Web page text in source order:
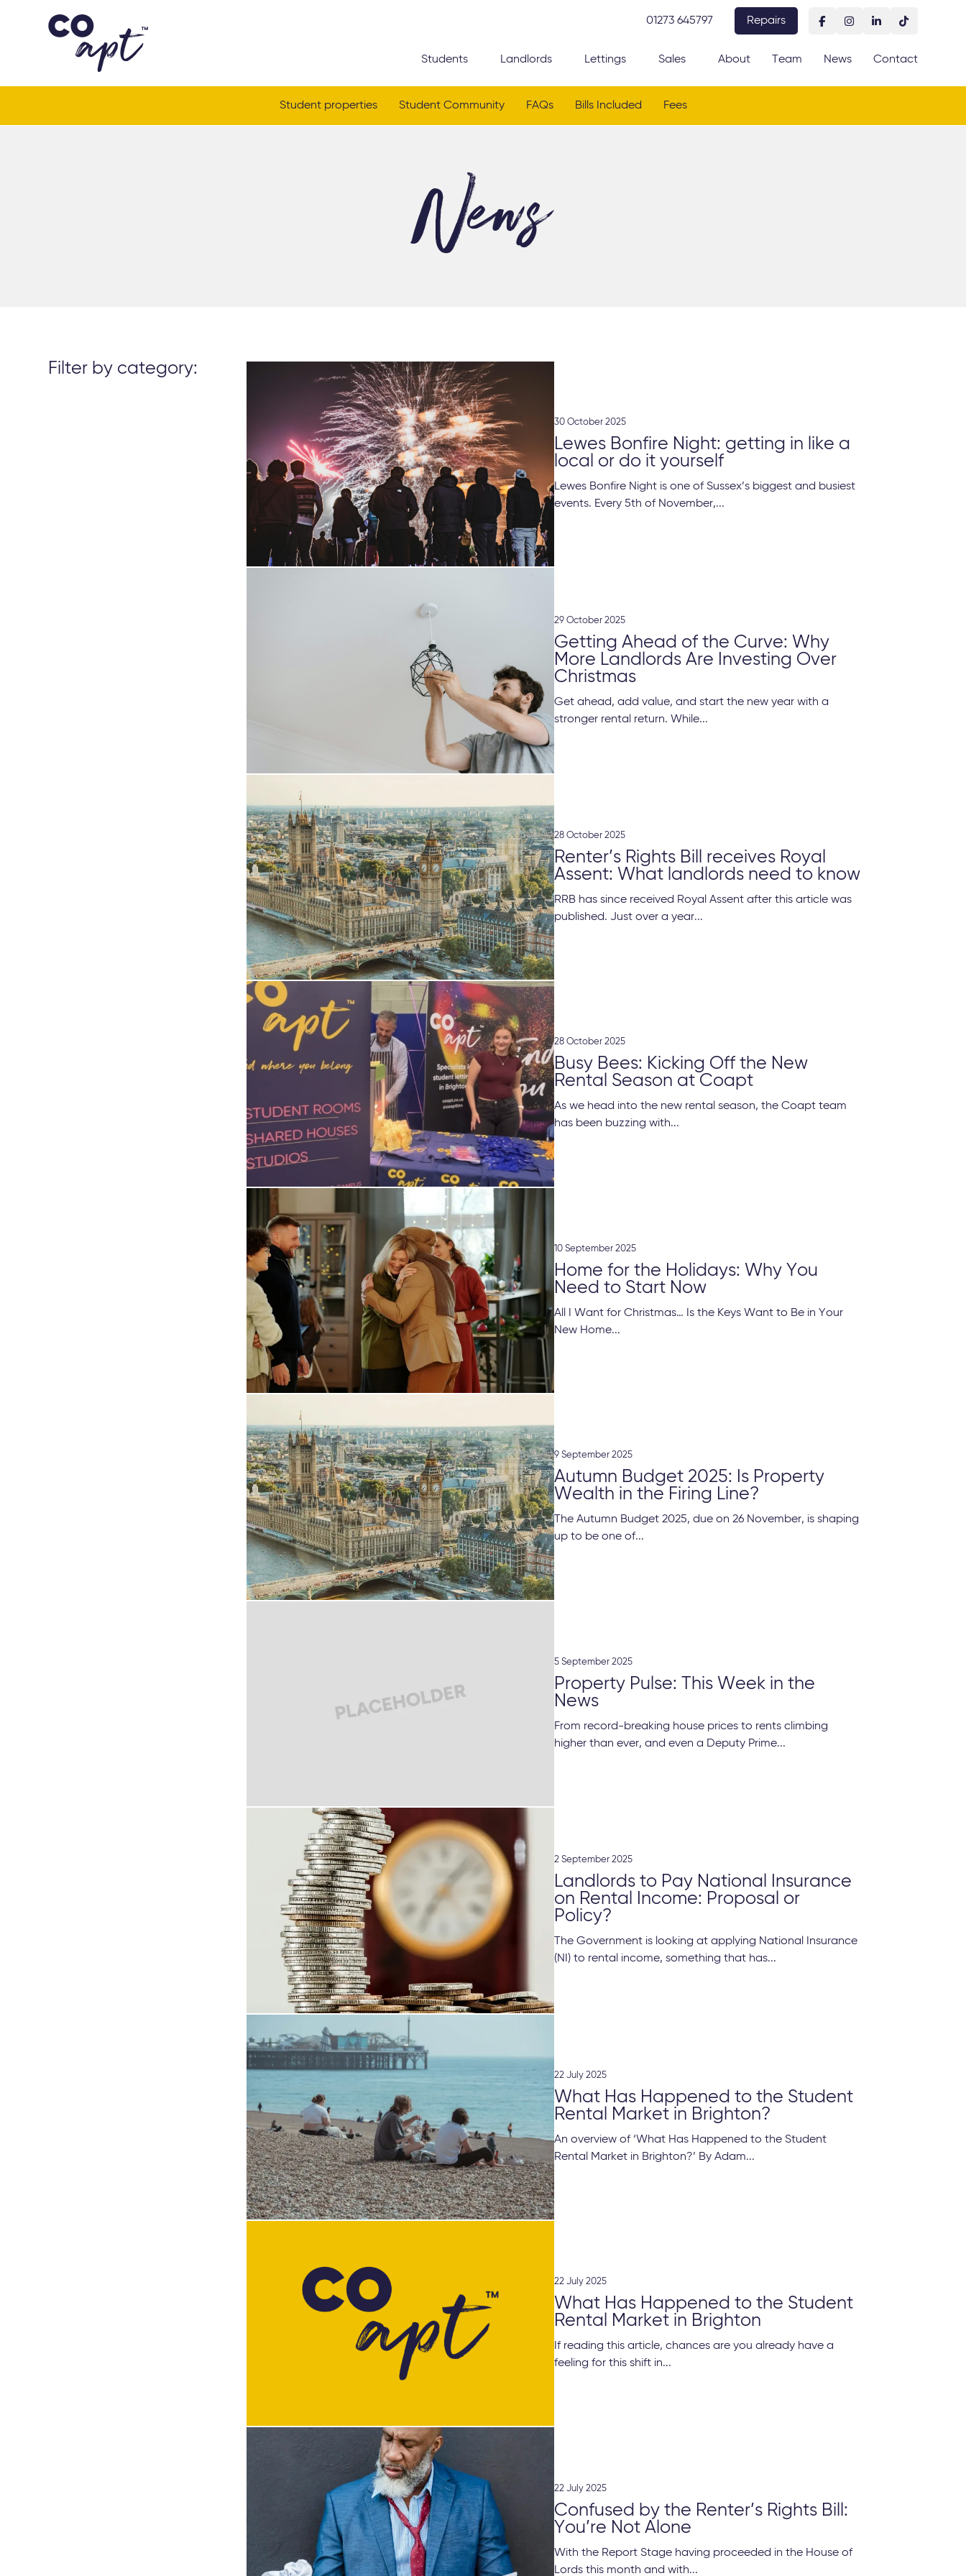
01273 645797 Repairs
Coapt on Coapt on Facebook
Students Landlords Lettings Sales About Team News Contact
Student properties Student Community FAQs Bills Included Fees
News
Filter by category:
30 October 2025
Lewes Bonfire Night: getting in like a
local or do it yourself
Lewes Bonfire Night is one of Sussex’s biggest and busiest
events. Every 5th of November,...
29 October 2025
Getting Ahead of the Curve: Why
More Landlords Are Investing Over
Christmas
Get ahead, add value, and start the new year with a
stronger rental return. While...
28 October 2025
Renter’s Rights Bill receives Royal
Assent: What landlords need to know
RRB has since received Royal Assent after this article was
published. Just over a year...
28 October 2025
Busy Bees: Kicking Off the New
Rental Season at Coapt
As we head into the new rental season, the Coapt team
has been buzzing with...
10 September 2025
Home for the Holidays: Why You
Need to Start Now
All I Want for Christmas… Is the Keys Want to Be in Your
New Home...
9 September 2025
Autumn Budget 2025: Is Property
Wealth in the Firing Line?
The Autumn Budget 2025, due on 26 November, is shaping
up to be one of...
5 September 2025
Property Pulse: This Week in the
News
From record-breaking house prices to rents climbing
higher than ever, and even a Deputy Prime...
2 September 2025
Landlords to Pay National Insurance
on Rental Income: Proposal or
Policy?
The Government is looking at applying National Insurance
(NI) to rental income, something that has...
22 July 2025
What Has Happened to the Student
Rental Market in Brighton?
An overview of ‘What Has Happened to the Student
Rental Market in Brighton?’ By Adam...
22 July 2025
What Has Happened to the Student
Rental Market in Brighton
If reading this article, chances are you already have a
feeling for this shift in...
22 July 2025
Confused by the Renter’s Rights Bill:
You’re Not Alone
With the Report Stage having proceeded in the House of
Lords this month and with...